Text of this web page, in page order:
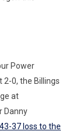
Power
2-0, the Billings
at
Danny
43-37 loss to the